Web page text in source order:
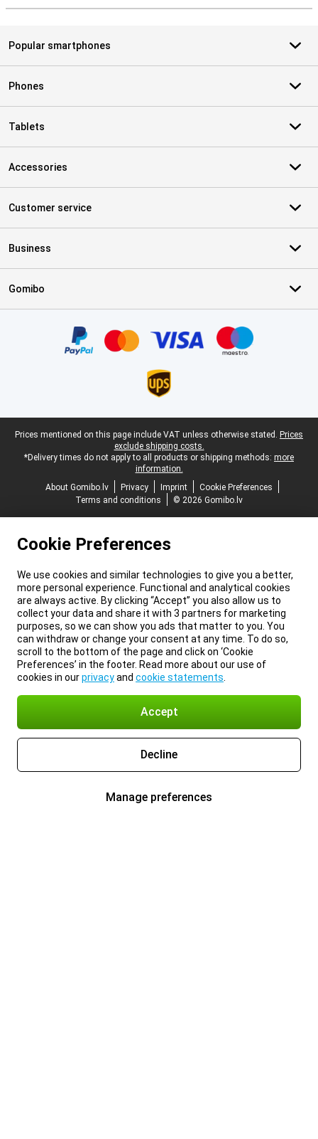
Popular smartphones
Phones
Tablets
Accessories
Customer service
Business
Gomibo
Legal footer
Prices mentioned on this page include VAT unless otherwise stated. Prices
exclude shipping costs.
*Delivery times do not apply to all products or shipping methods: more
information.
About Gomibo.lv
Privacy Imprint
Cookie Preferences
Terms and conditions
© 2026 Gomibo.lv
Cookie Preferences
We use cookies and similar technologies to give you a better,
more personal experience. Functional and analytical cookies
are always active. By clicking “Accept” you also allow us to
collect your data and share it with 3 partners for marketing
purposes, so we can show you ads that matter to you. You
can withdraw or change your consent at any time. To do so,
scroll to the bottom of the page and click on ‘Cookie
Preferences’ in the footer. Read more about our use of
cookies in ourprivacyand cookie statements
Accept
Decline
Manage preferences